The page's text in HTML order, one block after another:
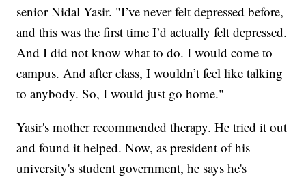
senior Nidal Yasir. "I’ve never felt depressed before,
and this was the first time I’d actually felt depressed.
And I did not know what to do. I would come to
campus. And after class, I wouldn’t feel like talking
to anybody. So, I would just go home."
Yasir's mother recommended therapy. He tried it out
and found it helped. Now, as president of his
university's student government, he says he's